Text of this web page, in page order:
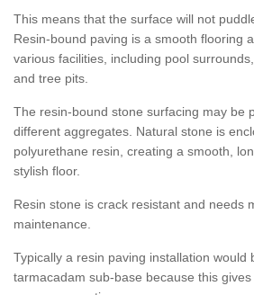
This means that the surface will not
Resin-bound paving is a smooth flooring
various facilities, including pool
and tree pits.
The resin-bound stone surfacing may be
different aggregates. Natural stone is
polyurethane resin, creating a smooth,
stylish floor.
Resin stone is crack resistant and needs
maintenance.
Typically a resin paving installation would
tarmacadam sub-base because this